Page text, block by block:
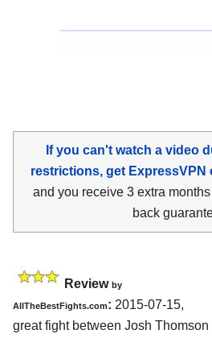
If you can't watch a video
restrictions, get
and you receive 3 extra
back
Review by
AllTheBestFights.com: 2015-07-15,
great fight between Josh Thomson